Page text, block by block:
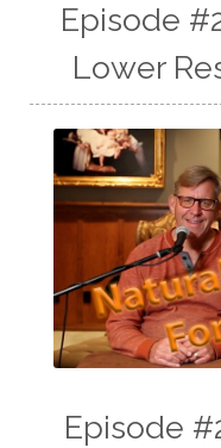
Episode
Lower
Episode